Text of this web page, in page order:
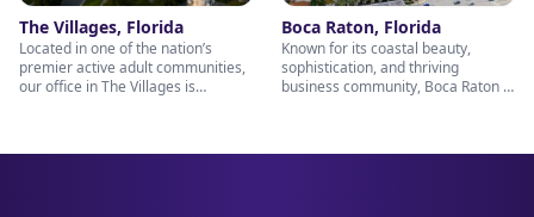
The Villages, Florida
Located in one of the nation’s
premier active adult communities,
our office in The Villages is
Boca Raton, Florida
Known for its coastal beauty,
sophistication, and thriving
business community, Boca Raton is